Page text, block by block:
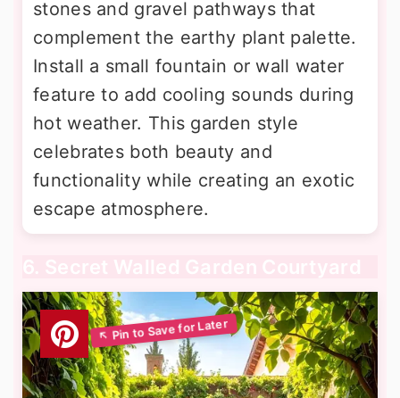
stones and gravel pathways that
complement the earthy plant palette.
Install a small fountain or wall water
feature to add cooling sounds during
hot weather. This garden style
celebrates both beauty and
functionality while creating an exotic
escape atmosphere.
6. Secret Walled Garden Courtyard